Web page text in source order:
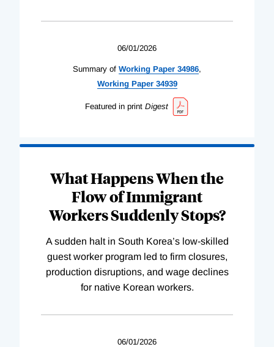
06/01/2026
Summary of Working Paper 34986,
WorkingPaper 34939
Featured in print Digest
What Happens When the
Flow of Immigrant
Workers Suddenly Stops?
A sudden halt in South Korea’s low-skilled
guest worker program led to firm closures,
production disruptions, and wage declines
for native Korean workers.
06/01/2026